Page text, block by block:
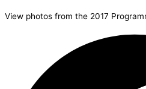
View photos from the 2017